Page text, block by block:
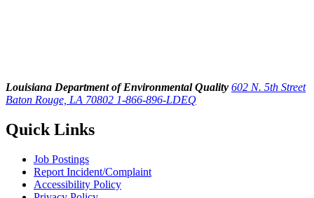
Louisiana Department of Environmental Quality 602 N. 5th Street
Baton Rouge, LA 70802 1-866-896-LDEQ
Quick Links
Job Postings
Report Incident/Complaint
Accessibility Policy